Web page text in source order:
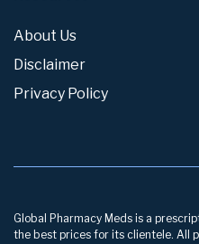
About Us
Disclaimer
Privacy Policy
Global Pharmacy Meds is a
the best prices for its clientele. All